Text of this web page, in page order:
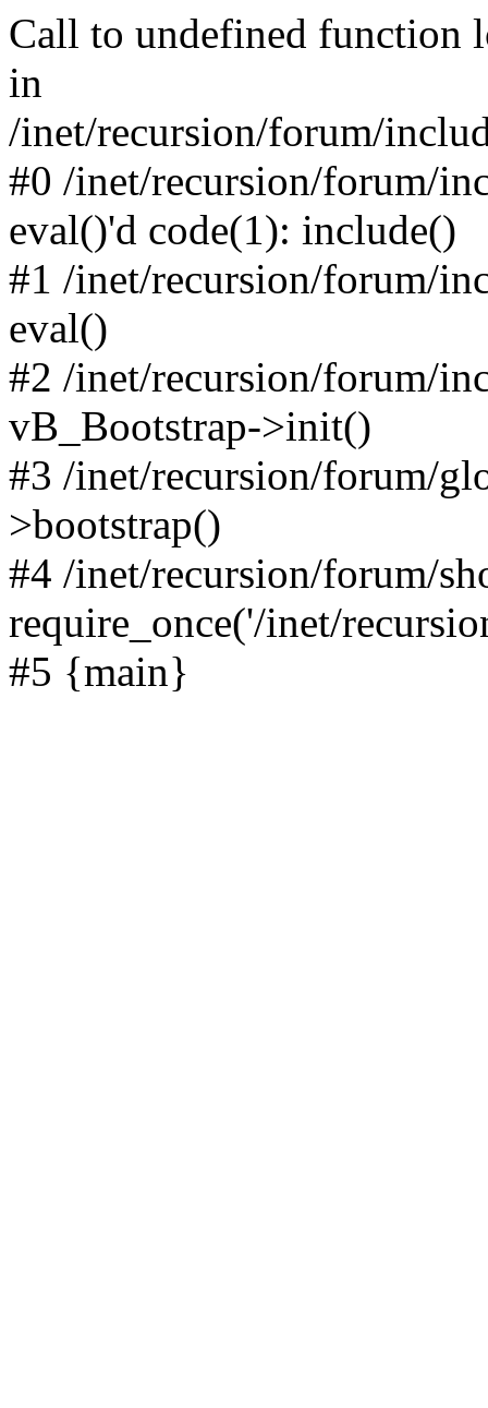
Call to undefined function
in
/inet/recursion/forum/
#0 /inet/recursion/forum/
eval()'d code(1): include()
#1 /inet/recursion/forum/
eval()
#2 /inet/recursion/forum/
vB_Bootstrap->init()
#3 /inet/recursion/forum/
>bootstrap()
#4 /inet/recursion/forum/
require_once('/inet/
#5 {main}